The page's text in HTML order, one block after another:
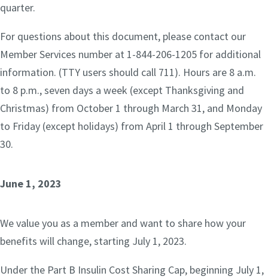
quarter.
For questions about this document, please contact our
Member Services number at 1-844-206-1205 for additional
information. (TTY users should call 711). Hours are 8 a.m.
to 8 p.m., seven days a week (except Thanksgiving and
Christmas) from October 1 through March 31, and Monday
to Friday (except holidays) from April 1 through September
30.
June 1, 2023
We value you as a member and want to share how your
benefits will change, starting July 1, 2023.
Under the Part B Insulin Cost Sharing Cap, beginning July 1,